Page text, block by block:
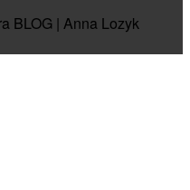
BLOG | Anna Lozyk